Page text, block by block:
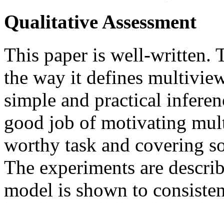
Qualitative Assessment
This paper is well-written.
the way it defines
simple and practical
good job of motivating
worthy task and covering
The experiments are
model is shown to